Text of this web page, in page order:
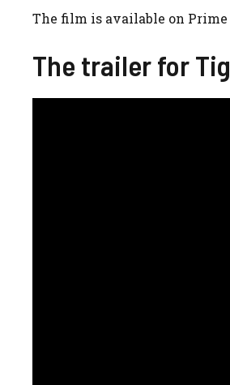
The film is available on
The trailer for